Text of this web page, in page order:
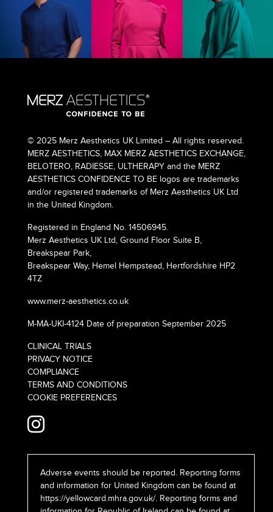
© 2025 Merz Aesthetics UK Limited – All rights reserved.
MERZ AESTHETICS, MAX MERZ AESTHETICS EXCHANGE,
BELOTERO, RADIESSE, ULTHERAPY and the MERZ
AESTHETICS CONFIDENCE TO BE logos are trademarks
and/or registered trademarks of Merz Aesthetics UK Ltd
in the United Kingdom.
Registered in England No. 14506945.
Merz Aesthetics UK Ltd, Ground Floor Suite B,
Breakspear Park,
Breakspear Way, Hemel Hempstead, Hertfordshire HP2
4TZ
www.merz-aesthetics.co.uk
M-MA-UKI-4124 Date of preparation September 2025
CLINICAL TRIALS
PRIVACY NOTICE
COMPLIANCE
TERMS AND CONDITIONS
COOKIE PREFERENCES
Adverse events should be reported. Reporting forms
and information for United Kingdom can be found at
https://yellowcard.mhra.gov.uk/. Reporting forms and